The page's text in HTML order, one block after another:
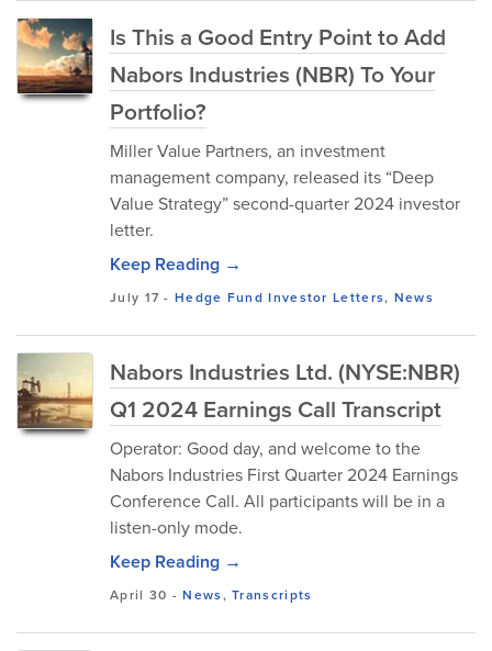
Is This a Good Entry Point to Add
Nabors Industries (NBR) To Your
Portfolio?
Miller Value Partners, an investment
management company, released its “Deep
Value Strategy” second-quarter 2024 investor
letter.
Keep Reading →
July 17 -Hedge Fund Investor Letters, News
Nabors Industries Ltd. (NYSE:NBR)
Q1 2024 Earnings Call Transcript
Operator: Good day, and welcome to the
Nabors Industries First Quarter 2024 Earnings
Conference Call. All participants will be in a
listen-only mode.
Keep Reading →
April 30 -News,Transcripts